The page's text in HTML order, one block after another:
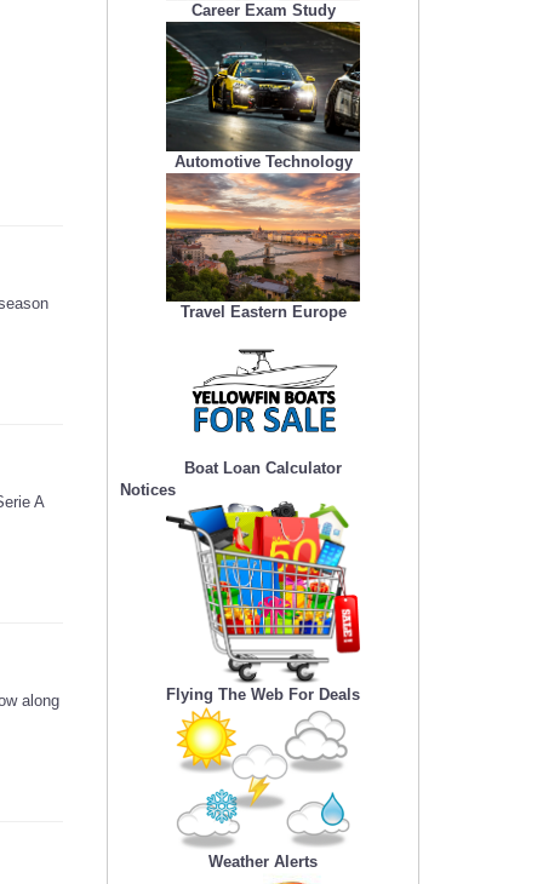
A
along
Career Exam Study
Automotive Technology
Travel Eastern Europe
Boat Loan Calculator
Notices
Flying The Web For Deals
Weather Alerts